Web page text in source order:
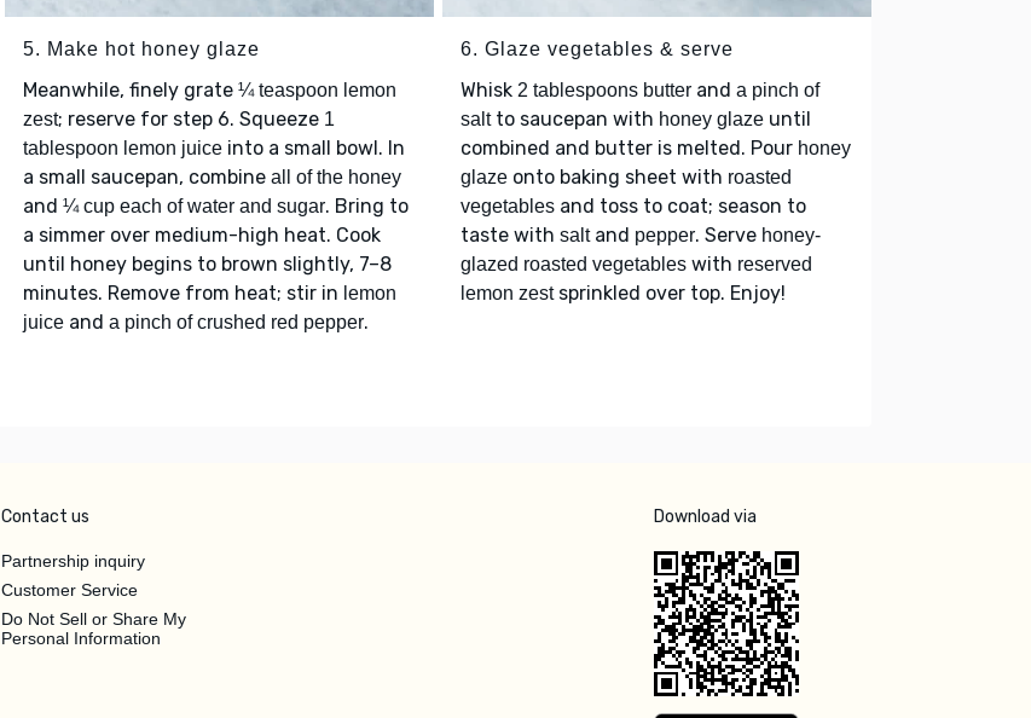
5. Make hot honey glaze
Meanwhile, finely grate ¼ teaspoon lemon
zest; reserve for step 6. Squeeze 1
tablespoon lemon juiceinto a small bowl. In
a small saucepan, combine all of the honey
and ¼ cup each of water and sugar. Bring to
a simmer over medium-high heat. Cook
until honey begins to brown slightly, 7–8
minutes. Remove from heat; stir in lemon
juiceand a pinch of crushed red pepper.
6. Glaze vegetables & serve
Whisk 2 tablespoons butter and a pinch of
saltto saucepan with honey glaze until
combined and butter is melted. Pour honey
glaze onto baking sheet with roasted
vegetables and toss to coat; season to
taste with saltand pepper. Serve honey-
glazed roasted vegetables with reserved
lemon zestsprinkled over top. Enjoy!
Contact us
Partnership inquiry
Customer Service
Do Not Sell or Share My
Personal Information
Download via